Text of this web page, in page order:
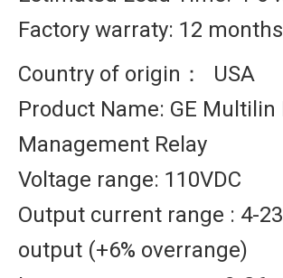
Factory warraty: 12 months
Country of origin： USA
Product Name: GE Multilin
Management Relay
Voltage range: 110VDC
Output current range : 4-
output (+6% overrange)